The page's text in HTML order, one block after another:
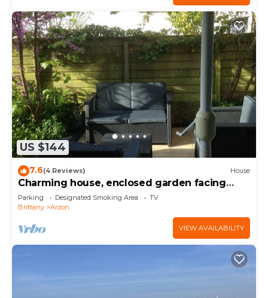
US $144
7.6(4 Reviews) House
Charming house, enclosed garden facing
south, sheltered from the wind!
Parking Designated Smoking Area
TV
Brittany
Arzon
VIEW AVAILABILITY